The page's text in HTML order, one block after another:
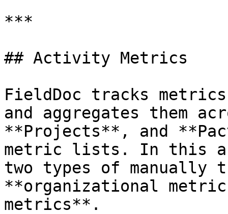
***
## Activity Metrics
FieldDoc tracks
and aggregates them
**Projects**, and
metric lists. In this
two types of manually
**organizational
metrics**.